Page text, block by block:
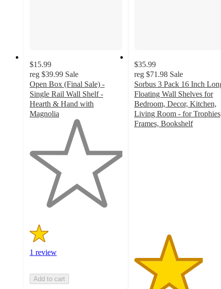
$15.99
reg $39.99 Sale
Open Box (Final Sale) -
Single Rail Wall Shelf -
Hearth & Hand with
Magnolia
5
stars
1 review
Add to cart
$35.99
reg $71.98 Sale
Sorbus 3 Pack 16 Inch
Floating Wall Shelves for
Bedroom, Decor, Kitchen,
Living Room - for
Frames, Bookshelf